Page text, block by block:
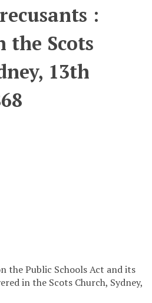
:
the Scots
13th
the Public Schools Act and its
in the Scots Church, Sydney,